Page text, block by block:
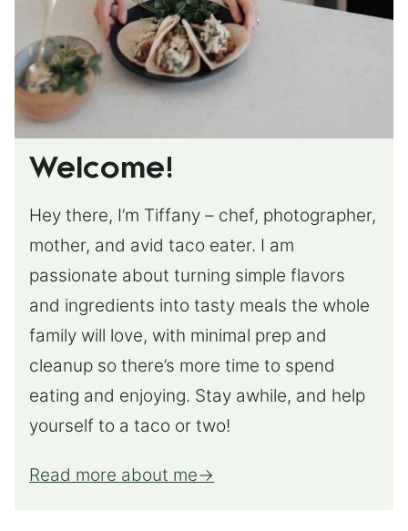
Welcome!
Hey there, I’m Tiffany – chef, photographer,
mother, and avid taco eater. I am
passionate about turning simple flavors
and ingredients into tasty meals the whole
family will love, with minimal prep and
cleanup so there’s more time to spend
eating and enjoying. Stay awhile, and help
yourself to a taco or two!
Read more about me